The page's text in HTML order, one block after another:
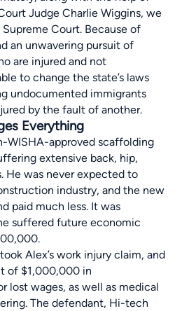
Judge Charlie Wiggins, we
Court. Because of
an unwavering pursuit of
are injured and not
to change the state’s laws
undocumented immigrants
by the fault of another.
Everything
WISHA-approved scaffolding
extensive back, hip,
He was never expected to
industry, and the new
paid much less. It was
suffered future economic
Alex’s work injury claim, and
of $1,000,000 in
lost wages, as well as medical
The defendant, Hi-tech